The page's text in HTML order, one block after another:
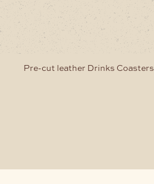
Pre-cut leather Drinks Coasters